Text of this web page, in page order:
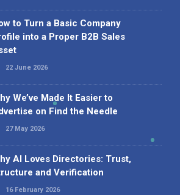
to Turn a Basic Company
into a Proper B2B Sales
22 June 2026
We’ve Made It Easier to
on Find the Needle
27 May 2026
AI Loves Directories: Trust,
and Verification
16 February 2026